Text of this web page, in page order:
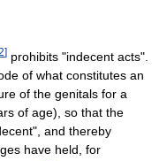
] prohibits "indecent acts".
of what constitutes an
of the genitals for a
of age), so that the
and thereby
have held, for